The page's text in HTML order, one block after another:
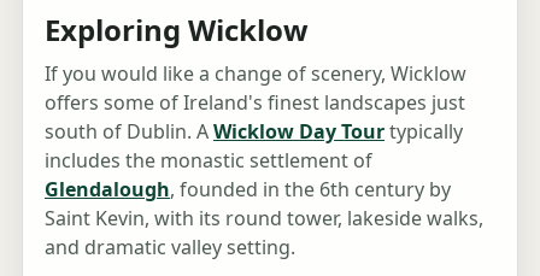
Exploring Wicklow
If you would like a change of scenery, Wicklow
offers some of Ireland's finest landscapes just
south of Dublin. AWicklow Day Tourtypically
includes the monastic settlement of
Glendalough, founded in the 6th century by
Saint Kevin, with its round tower, lakeside walks,
and dramatic valley setting.